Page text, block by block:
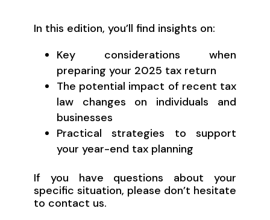
In this edition, you’ll find insights on:
Key considerations when
preparing your 2025 tax return
The potential impact of recent tax
law changes on individuals and
businesses
Practical strategies to support
your year-end tax planning
If you have questions about your
specific situation, please don’t hesitate
to contact us.